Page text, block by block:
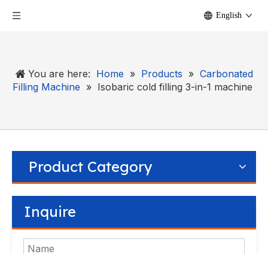
English
You are here: Home » Products » Carbonated
Filling Machine » Isobaric cold filling 3-in-1 machine
Product Category
Inquire